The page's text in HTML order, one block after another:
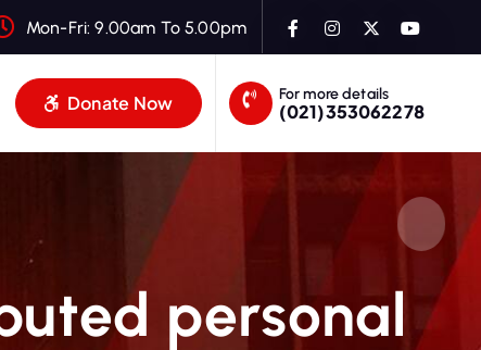
Mon-Fri: 9.00am To 5.00pm
Donate Now For more details
(021)353062278
personal